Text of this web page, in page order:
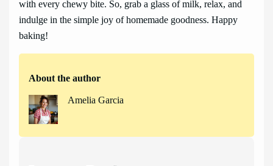
with every chewy bite. So, grab a glass of milk, relax, and
indulge in the simple joy of homemade goodness. Happy
baking!
About the author
Amelia Garcia